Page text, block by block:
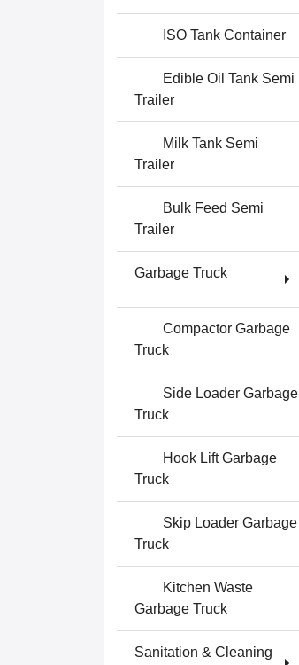
ISO Tank Container
Edible Oil Tank Semi
Trailer
Milk Tank Semi
Trailer
Bulk Feed Semi
Trailer
Garbage Truck
Compactor Garbage
Truck
Side Loader Garbage
Truck
Hook Lift Garbage
Truck
Skip Loader Garbage
Truck
Kitchen Waste
Garbage Truck
Sanitation & Cleaning